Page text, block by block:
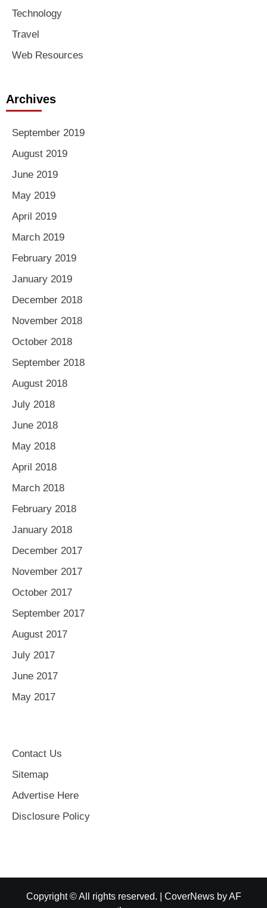
Technology
Travel
Web Resources
Archives
September 2019
August 2019
June 2019
May 2019
April 2019
March 2019
February 2019
January 2019
December 2018
November 2018
October 2018
September 2018
August 2018
July 2018
June 2018
May 2018
April 2018
March 2018
February 2018
January 2018
December 2017
November 2017
October 2017
September 2017
August 2017
July 2017
June 2017
May 2017
Contact Us
Sitemap
Advertise Here
Disclosure Policy
Copyright © All rights reserved. CoverNewsby AF